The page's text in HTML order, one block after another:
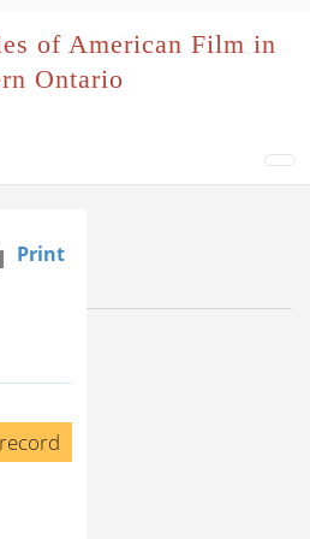
of American Film in
Ontario
Print